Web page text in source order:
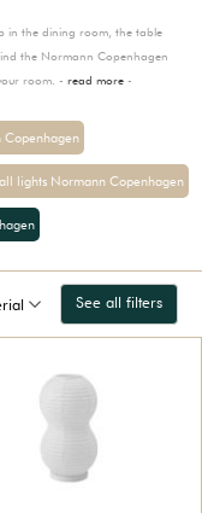
in the dining room, the table
the Normann Copenhagen
room. - read more-
Copenhagen
lights Normann Copenhagen
See all filters